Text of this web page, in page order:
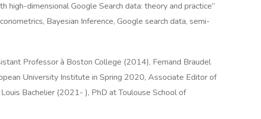
high-dimensional Google Search data: theory and practice”
Bayesian Inference, Google search data, semi-
Professor à Boston College (2014), Fernand Braudel
University Institute in Spring 2020, Associate Editor of
Bachelier (2021- ), PhD at Toulouse School of